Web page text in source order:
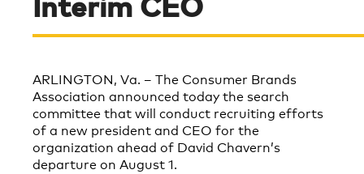
ARLINGTON, Va. – The Consumer Brands
Association announced today the search
committee that will conduct recruiting efforts
of a new president and CEO for the
organization ahead of David Chavern’s
departure on August 1.